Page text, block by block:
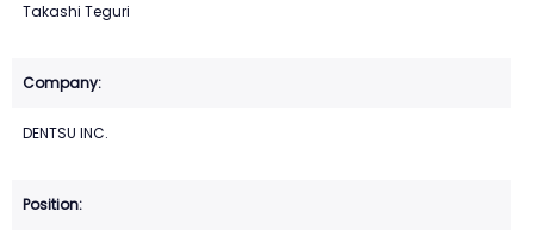
Takashi Teguri
DENTSU INC.